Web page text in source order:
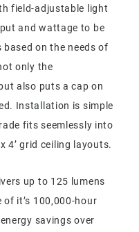
field-adjustable light
and wattage to be
on the needs of
only the
also puts a cap on
Installation is simple
fits seemlessly into
x 4’ grid ceiling layouts.
up to 125 lumens
it’s 100,000-hour
savings over